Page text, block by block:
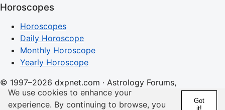
Horoscopes
Horoscopes
Daily Horoscope
Monthly Horoscope
Yearly Horoscope
© 1997–2026 dxpnet.com · Astrology Forums,
Compatibility Insights, and Relationship Discussions
We use cookies to enhance your
experience. By continuing to browse, you
Got
it!